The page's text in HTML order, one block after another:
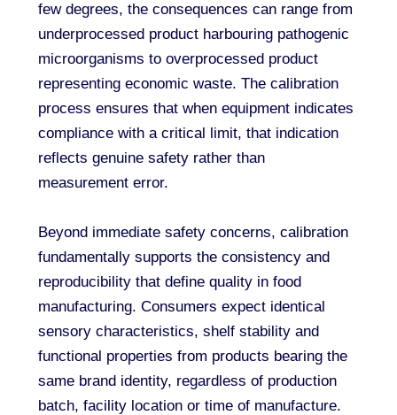
few degrees, the consequences can range from
underprocessed product harbouring pathogenic
microorganisms to overprocessed product
representing economic waste. The calibration
process ensures that when equipment indicates
compliance with a critical limit, that indication
reflects genuine safety rather than
measurement error.
Beyond immediate safety concerns, calibration
fundamentally supports the consistency and
reproducibility that define quality in food
manufacturing. Consumers expect identical
sensory characteristics, shelf stability and
functional properties from products bearing the
same brand identity, regardless of production
batch, facility location or time of manufacture.